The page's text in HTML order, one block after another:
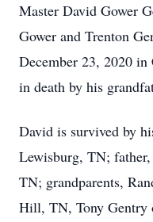
Master David Gower
Gower and Trenton
December 23, 2020
in death by his
David is survived by
Lewisburg, TN;
TN; grandparents,
Hill, TN, Tony